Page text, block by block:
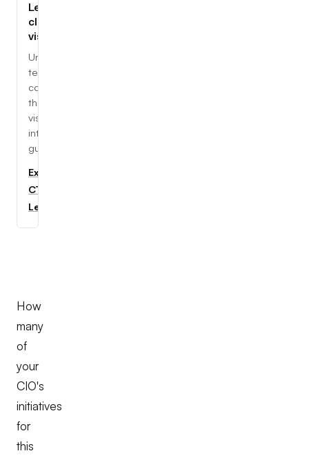
Learn
cloud,
visually
Understand
tech
concepts
through
visual,
interactive
guides.
Explore
CTC
Learning
How
many
of
your
CIO's
initiatives
for
this